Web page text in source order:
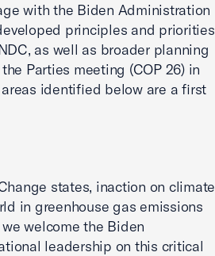
with the Biden Administration
principles and priorities
as well as broader planning
Parties meeting (COP 26) in
identified below are a first
states, inaction on climate
in greenhouse gas emissions
welcome the Biden
leadership on this critical